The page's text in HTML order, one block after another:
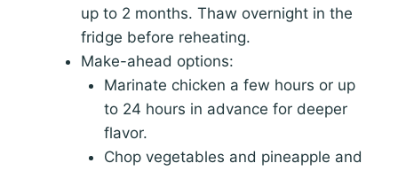
up to 2 months. Thaw overnight in the
fridge before reheating.
Make-ahead options:
Marinate chicken a few hours or up
to 24 hours in advance for deeper
flavor.
Chop vegetables and pineapple and